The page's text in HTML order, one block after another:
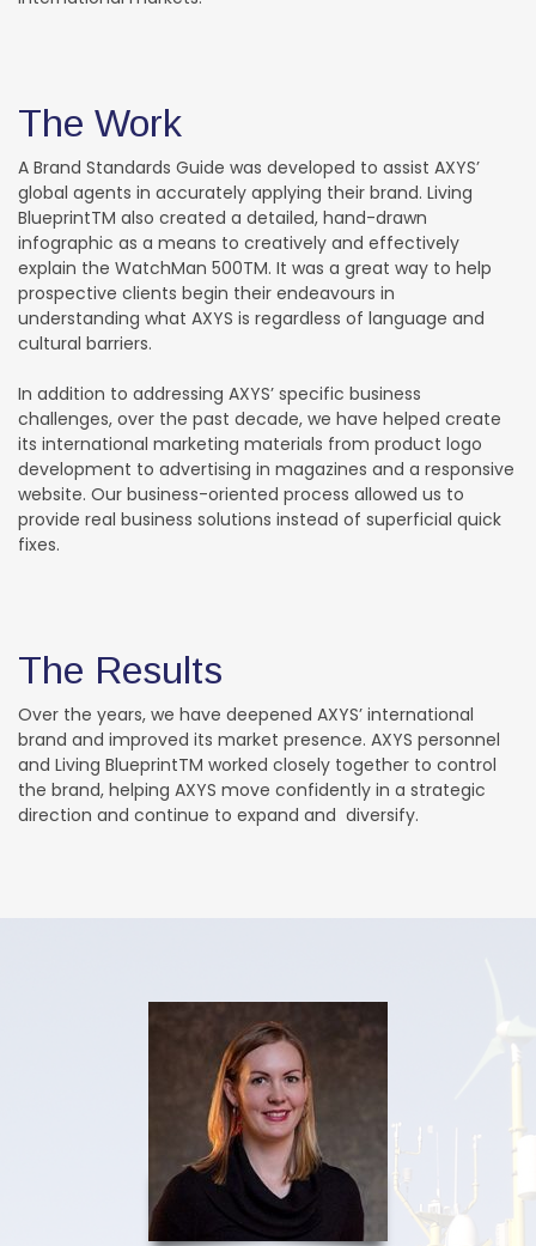
The Work
A Brand Standards Guide was developed to assist AXYS’
global agents in accurately applying their brand. Living
BlueprintTM also created a detailed, hand-drawn
infographic as a means to creatively and effectively
explain the WatchMan 500TM. It was a great way to help
prospective clients begin their endeavours in
understanding what AXYS is regardless of language and
cultural barriers.
In addition to addressing AXYS’ specific business
challenges, over the past decade, we have helped create
its international marketing materials from product logo
development to advertising in magazines and a responsive
website. Our business-oriented process allowed us to
provide real business solutions instead of superficial quick
fixes.
The Results
Over the years, we have deepened AXYS’ international
brand and improved its market presence. AXYS personnel
and Living BlueprintTM worked closely together to control
the brand, helping AXYS move confidently in a strategic
direction and continue to expand and diversify.